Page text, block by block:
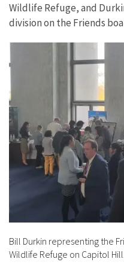
Wildlife Refuge, and
division on the Friends
Bill Durkin representing the
Wildlife Refuge on Capitol Hill.